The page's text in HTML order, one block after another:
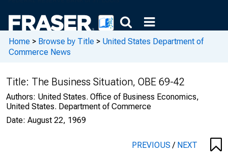
Home > Browse by Title > United States Department of
Commerce News
Title: The Business Situation, OBE 69-42
Authors: United States. Office of Business Economics,
United States. Department of Commerce
Date: August 22, 1969
PREVIOUS/ NEXT